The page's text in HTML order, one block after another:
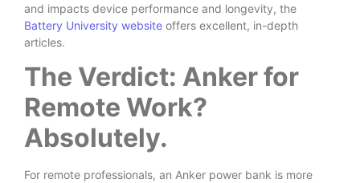
and impacts device performance and longevity, the
Battery University website offers excellent, in-depth
articles.
The Verdict: Anker for
Remote Work?
Absolutely.
For remote professionals, an Anker power bank is more